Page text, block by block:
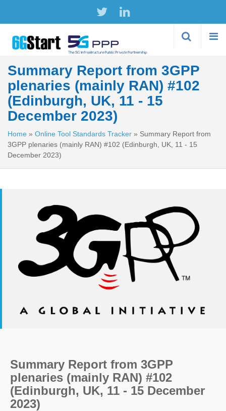
Summary Report from 3GPP
plenaries (mainly RAN) #102
(Edinburgh, UK, 11 - 15
December 2023)
Home » Online Tool Standards Tracker » Summary Report from
3GPP plenaries (mainly RAN) #102 (Edinburgh, UK, 11 - 15
December 2023)
Summary Report from 3GPP
plenaries (mainly RAN) #102
(Edinburgh, UK, 11 - 15 December
2023)